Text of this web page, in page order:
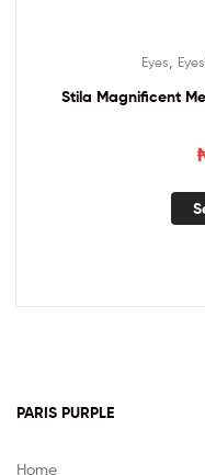
Eyes
Stila Magnificent
PARIS PURPLE
Home